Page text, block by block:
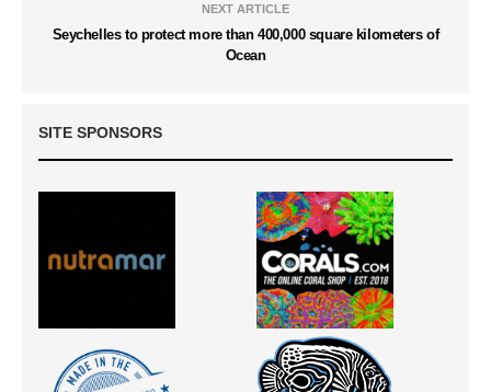
NEXT ARTICLE
Seychelles to protect more than 400,000 square kilometers of
Ocean
SITE SPONSORS